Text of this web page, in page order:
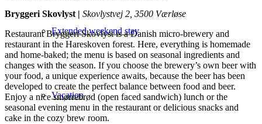
Extended weekend stay
Vacation
Bryggeri Skovlyst | Skovlystvej 2, 3500 Værløse
Restaurant Bryggeri Skovlyst is a Danish micro-brewery and
restaurant in the Hareskoven forest. Here, everything is homemade
and home-baked; the menu is based on seasonal ingredients and
changes with the season. If you choose the brewery’s own beer with
your food, a unique experience awaits, because the beer has been
developed to create the perfect balance between food and beer.
Enjoy a nice smørrebrød (open faced sandwich) lunch or the
seasonal evening menu in the restaurant or delicious snacks and
cake in the cozy brew room.